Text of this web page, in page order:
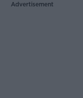
Advertisement